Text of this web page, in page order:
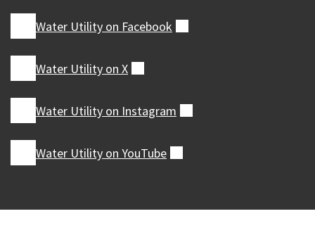
Water Utility on Facebook
Water Utility on X
Water Utility on Instagram
Water Utility on YouTube